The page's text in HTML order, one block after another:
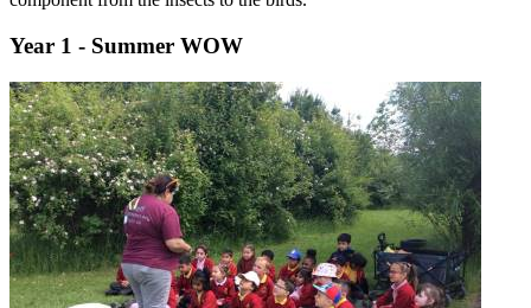
Year 1 - Summer WOW